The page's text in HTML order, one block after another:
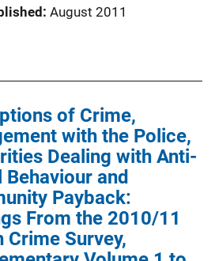
August 2011
of Crime,
with the Police,
Dealing with Anti-
Behaviour and
Payback:
From the 2010/11
Crime Survey,